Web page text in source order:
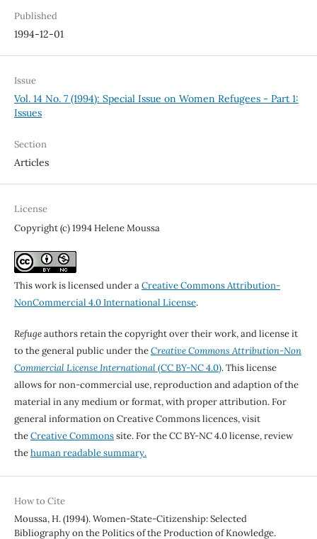
Published
1994-12-01
Issue
Vol. 14 No. 7 (1994): Special Issue on Women Refugees - Part 1:
Issues
Section
Articles
License
Copyright (c) 1994 Helene Moussa
This work is licensed under aCreative Commons Attribution-
NonCommercial 4.0 International License.
Refugeauthors retain the copyright over their work, and license it
to the general public under theCreative Commons Attribution-Non
Commercial License International(CC BY-NC 4.0). This license
allows for non-commercial use, reproduction and adaption of the
material in any medium or format, with proper attribution. For
general information on Creative Commons licences, visit
theCreative Commonssite. For the CC BY-NC 4.0 license, review
thehuman readable summary.
How to Cite
Moussa, H. (1994). Women-State-Citizenship: Selected
Bibliography on the Politics of the Production of Knowledge.